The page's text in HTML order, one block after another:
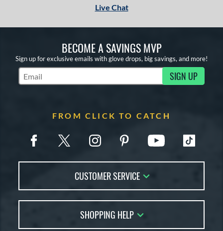
Live Chat
BECOME A SAVINGS MVP
Sign up for exclusive emails with glove drops, big savings, and more!
Subscribe to Marketing Updates SIGN UP
FROM CLICK TO CATCH
CUSTOMER SERVICE
FAQs
Returns
SHOPPING HELP